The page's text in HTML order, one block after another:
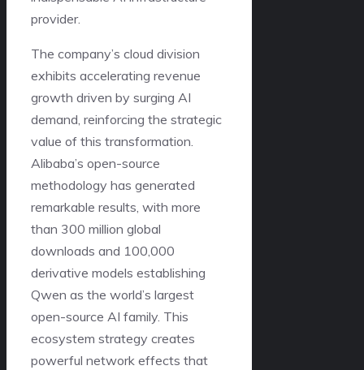
provider.
The company’s cloud division
exhibits accelerating revenue
growth driven by surging AI
demand, reinforcing the strategic
value of this transformation.
Alibaba’s open-source
methodology has generated
remarkable results, with more
than 300 million global
downloads and 100,000
derivative models establishing
Qwen as the world’s largest
open-source AI family. This
ecosystem strategy creates
powerful network effects that